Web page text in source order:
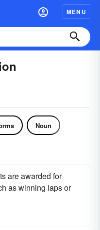
MENU
Noun
are awarded for
as winning laps or